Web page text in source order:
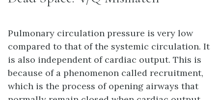
Pulmonary circulation pressure is very low
compared to that of the systemic circulation. It
is also independent of cardiac output. This is
because of a phenomenon called recruitment,
which is the process of opening airways that